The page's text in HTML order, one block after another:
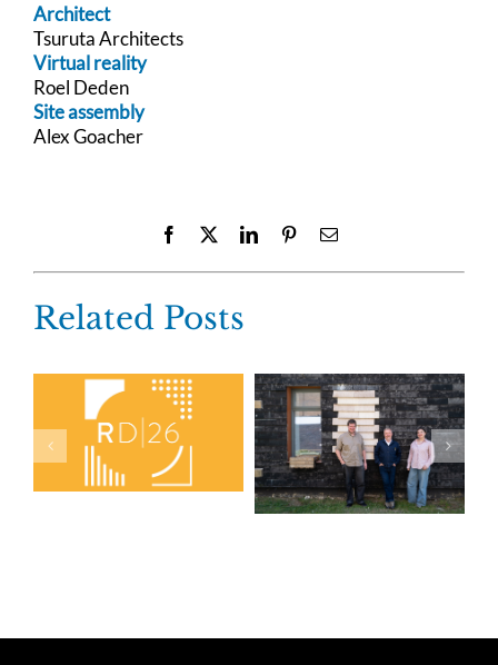
Architect
Tsuruta Architects
Virtual reality
Roel Deden
Site assembly
Alex Goacher
Facebook LinkedInPinterestEmail
Related Posts